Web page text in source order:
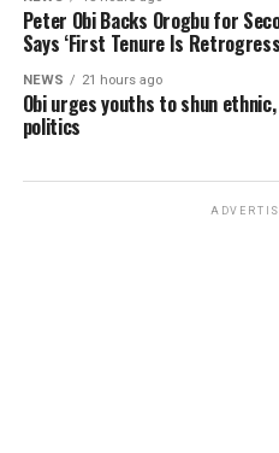
Peter Obi Backs Orogbu for
Says ‘First Tenure Is
NEWS 21 hours ago
Obi urges youths to shun
politics